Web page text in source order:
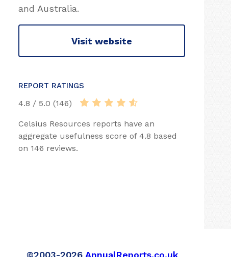
and Australia.
Visit website
REPORT RATINGS
4.8 / 5.0 (146)
Celsius Resources reports have an
aggregate usefulness score of 4.8 based
on 146 reviews.
©2003-2026 AnnualReports.co.uk